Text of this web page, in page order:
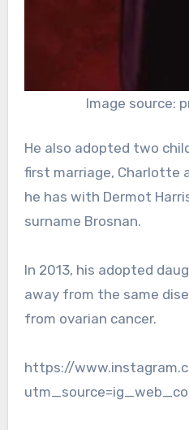
Image source:
He also adopted two
first marriage, Charlotte
he has with Dermot
surname Brosnan.
In 2013, his adopted
away from the same
from ovarian cancer.
https://